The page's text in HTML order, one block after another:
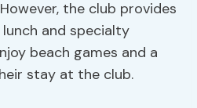
the club provides
and specialty
beach games and a
stay at the club.